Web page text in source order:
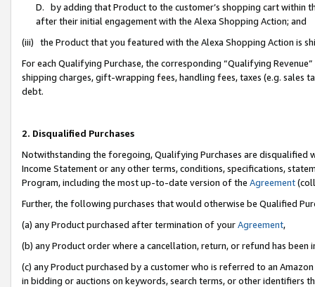
D. by adding that Product to the customer’s shopping cart within
after their initial engagement with the Alexa Shopping Action; and
(iii) the Product that you featured with the Alexa Shopping Action is
For each Qualifying Purchase, the corresponding “Qualifying
shipping charges, gift-wrapping fees, handling fees, taxes (e.g. sales
debt.
2. Disqualified Purchases
Notwithstanding the foregoing, Qualifying Purchases are disqualified
Income Statement or any other terms, conditions, specifications,
Program, including the most up-to-date version of the Agreement
Further, the following purchases that would otherwise be Qualified
(a) any Product purchased after termination of yourAgreement,
(b) any Product order where a cancellation, return, or refund has been
(c) any Product purchased by a customer who is referred to an
in bidding or auctions on keywords, search terms, or other identifiers